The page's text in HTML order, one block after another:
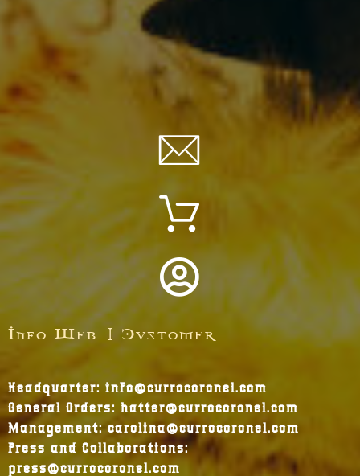
Info Web | Customer
Headquarter: info@currocoronel.com
General Orders: hatter@currocoronel.com
Management: carolina@currocoronel.com
Press and Collaborations:
press@currocoronel.com